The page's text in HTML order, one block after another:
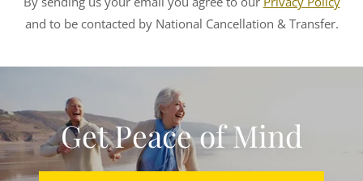
and to be contacted by National Cancellation & Transfer.
Get Peace of Mind